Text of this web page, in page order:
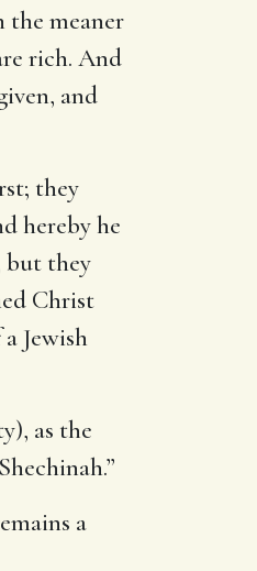
the meaner
rich. And
and
they
hereby he
but they
Christ
Jewish
as the
a